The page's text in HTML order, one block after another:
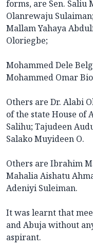
forms, are Sen. Saliu
Olanrewaju
Mallam Yahaya
Oloriegbe;
Mohammed Dele
Mohammed Omar
Others are Dr. Alabi
of the state House of
Salihu; Tajudeen
Salako Muyideen O.
Others are Ibrahim
Mahalia Aishatu
Adeniyi Suleiman.
It was learnt that
and Abuja without
aspirant.